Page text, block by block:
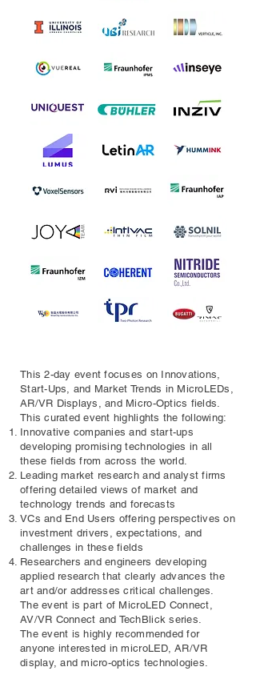
This 2-day event focuses on Innovations,
Start-Ups, and Market Trends in MicroLEDs,
AR/VR Displays, and Micro-Optics fields.
This curated event highlights the following:
Innovative companies and start-ups
developing promising technologies in all
these fields from across the world.
Leading market research and analyst firms
offering detailed views of market and
technology trends and forecasts
VCs and End Users offering perspectives on
investment drivers, expectations, and
challenges in these fields
Researchers and engineers developing
applied research that clearly advances the
art and/or addresses critical challenges.
The event is part of MicroLED Connect,
AV/VR Connect and TechBlick series.
The event is highly recommended for
anyone interested in microLED, AR/VR
display, and micro-optics technologies.